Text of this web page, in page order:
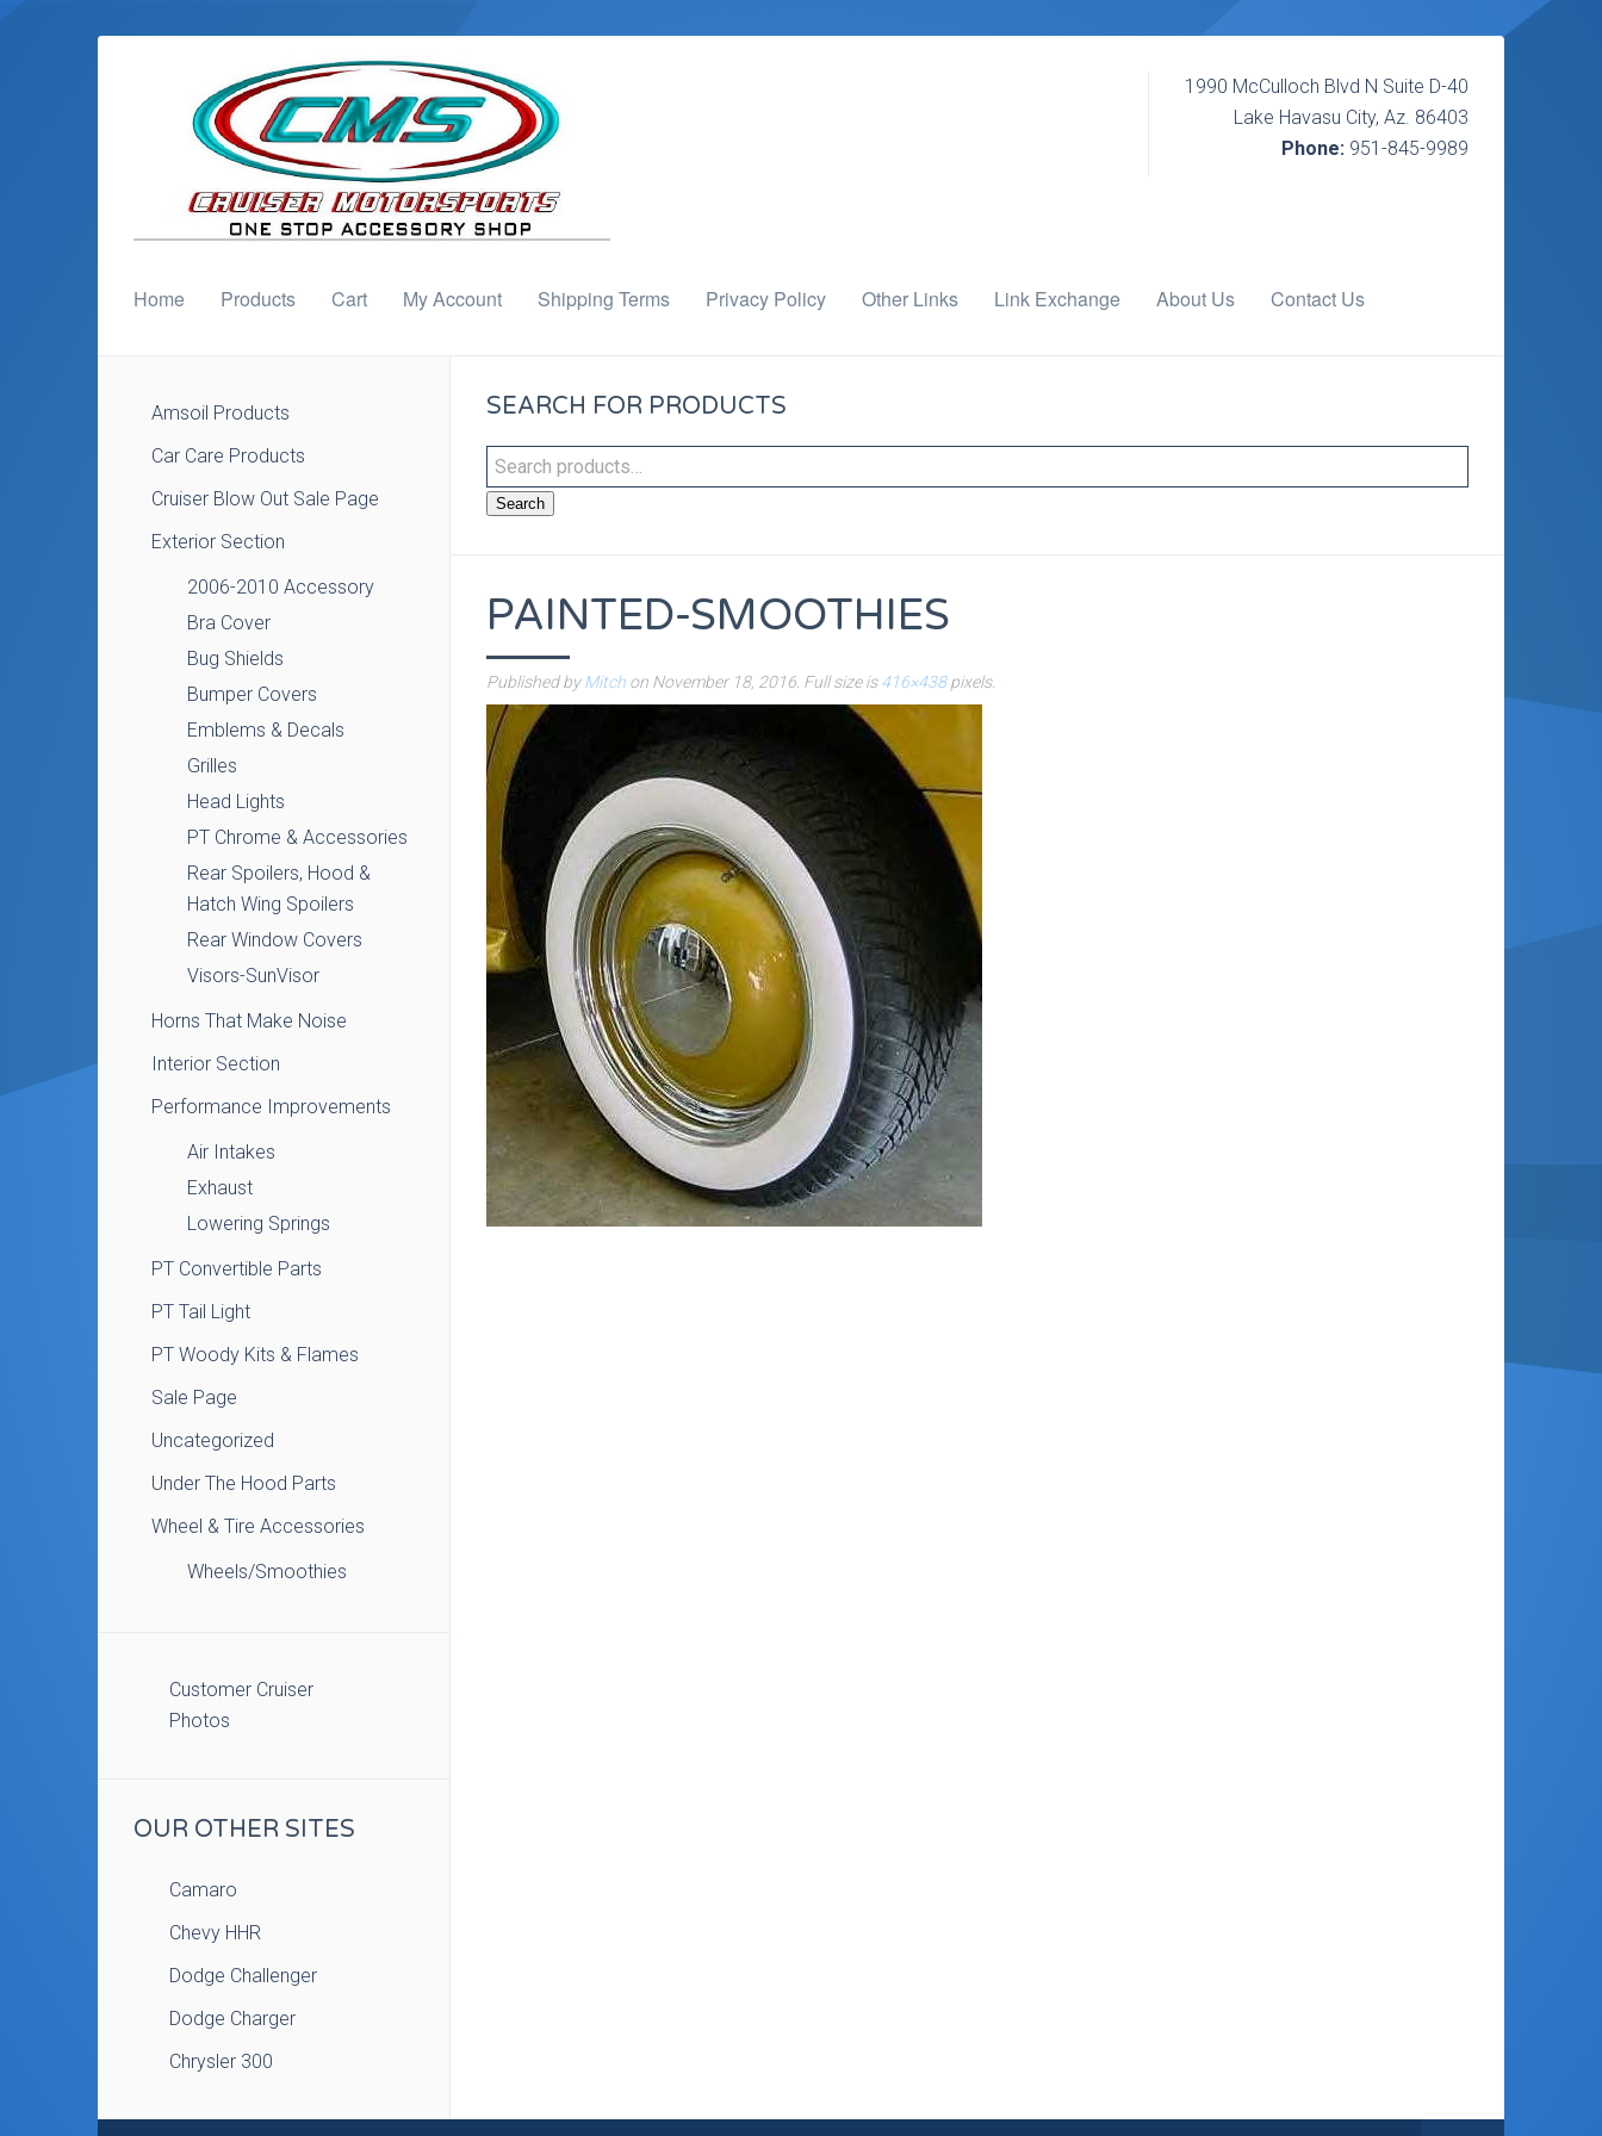
1990 McCulloch Blvd N Suite D-40
Lake Havasu City, Az. 86403
Phone: 951-845-9989
Home Products Cart My Account Shipping Terms Privacy Policy Other Links Link Exchange About Us Contact Us
SEARCH FOR PRODUCTS
Search
PAINTED-SMOOTHIES
Published byMitch on November 18, 2016 . Full size is416×438pixels.
Amsoil Products
Car Care Products
Cruiser Blow Out Sale Page
Exterior Section
2006-2010 Accessory
Bra Cover
Bug Shields
Bumper Covers
Emblems & Decals
Grilles
Head Lights
PT Chrome & Accessories
Rear Spoilers, Hood &
Hatch Wing Spoilers
Rear Window Covers
Visors-SunVisor
Horns That Make Noise
Interior Section
Performance Improvements
Air Intakes
Exhaust
Lowering Springs
PT Convertible Parts
PT Tail Light
PT Woody Kits & Flames
Sale Page
Uncategorized
Under The Hood Parts
Wheel & Tire Accessories
Wheels/Smoothies
Customer Cruiser
Photos
OUR OTHER SITES
Camaro
Chevy HHR
Dodge Challenger
Dodge Charger
Chrysler 300